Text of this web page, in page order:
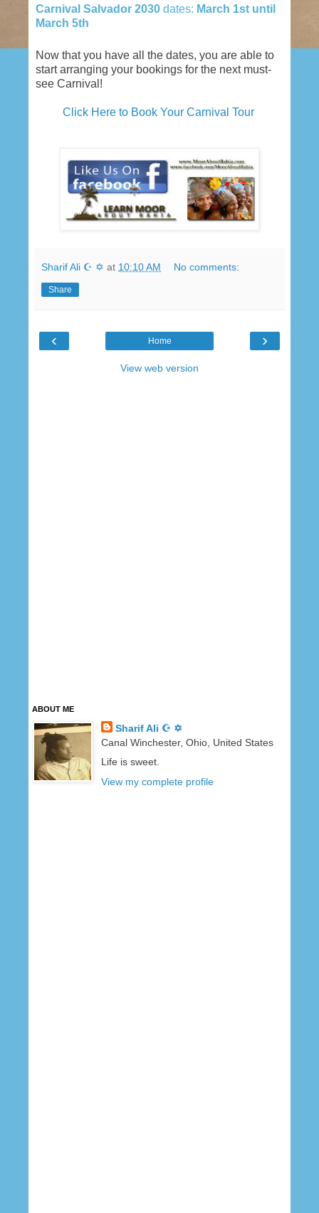
Carnival Salvador 2030 dates: March 1st until
March 5th
Now that you have all the dates, you are able to
start arranging your bookings for the next must-
see Carnival!
Click Here to Book Your Carnival Tour
Sharif Ali ☪ ✡ at 10:10 AM No comments:
Share
‹ ›
Home
View web version
ABOUT ME
Sharif Ali ☪ ✡
Canal Winchester, Ohio, United States
Life is sweet.
View my complete profile